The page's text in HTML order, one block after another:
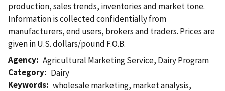
production, sales trends, inventories and market tone.
Information is collected confidentially from
manufacturers, end users, brokers and traders. Prices are
given in U.S. dollars/pound F.O.B.
Agency Agricultural Marketing Service, Dairy Program
Category
Dairy
Keywords wholesale marketing, market analysis,